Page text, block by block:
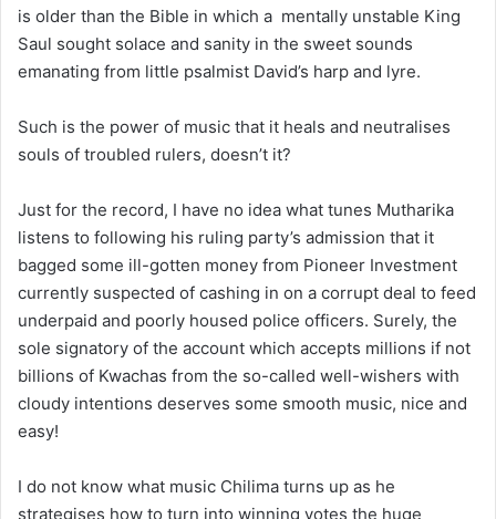
is older than the Bible in which a mentally unstable King
Saul sought solace and sanity in the sweet sounds
emanating from little psalmist David’s harp and lyre.
Such is the power of music that it heals and neutralises
souls of troubled rulers, doesn’t it?
Just for the record, I have no idea what tunes Mutharika
listens to following his ruling party’s admission that it
bagged some ill-gotten money from Pioneer Investment
currently suspected of cashing in on a corrupt deal to feed
underpaid and poorly housed police officers. Surely, the
sole signatory of the account which accepts millions if not
billions of Kwachas from the so-called well-wishers with
cloudy intentions deserves some smooth music, nice and
easy!
I do not know what music Chilima turns up as he
strategises how to turn into winning votes the huge